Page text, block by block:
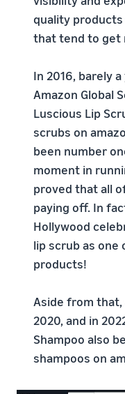
quality
that tend to get
In 2016, barely
Amazon Global
Luscious Lip
scrubs on
been number
moment in
proved that all
paying off. In
Hollywood
lip scrub as
products!
Aside from
2020, and in
Shampoo also
shampoos on